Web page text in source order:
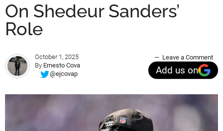
On Shedeur Sanders’
Role
October 1, 2025
By Ernesto Cova
@ejcovap
Leave a Comment
Add us on